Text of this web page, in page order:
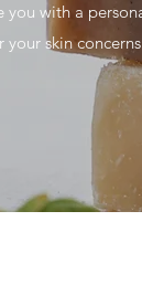
with a
skin